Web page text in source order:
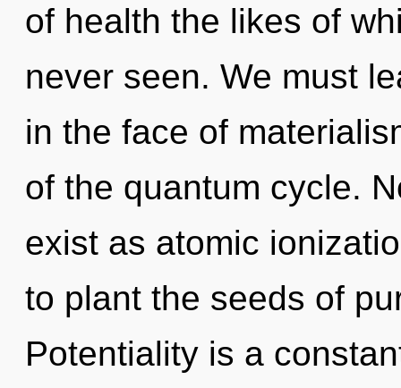
of health the likes of
never seen. We must
in the face of
of the quantum cycle.
exist as atomic
to plant the seeds of
Potentiality is a